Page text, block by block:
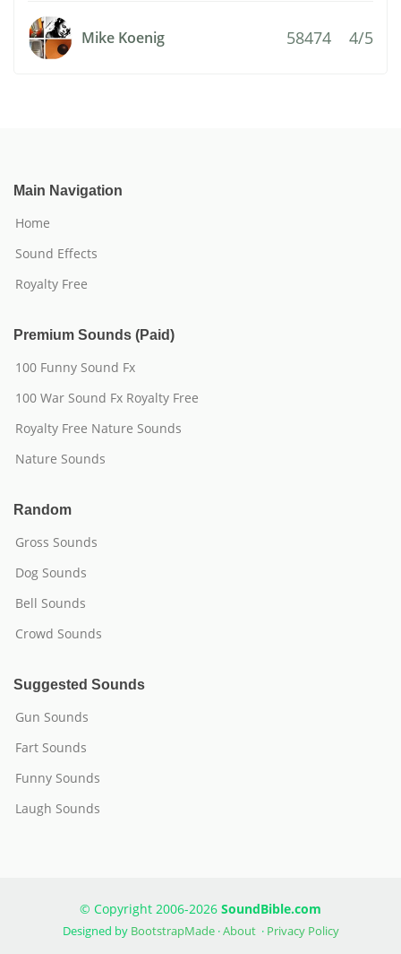
Mike Koenig 58474 4/5
Main Navigation
Home
Sound Effects
Royalty Free
Premium Sounds (Paid)
100 Funny Sound Fx
100 War Sound Fx Royalty Free
Royalty Free Nature Sounds
Nature Sounds
Random
Gross Sounds
Dog Sounds
Bell Sounds
Crowd Sounds
Suggested Sounds
Gun Sounds
Fart Sounds
Funny Sounds
Laugh Sounds
© Copyright 2006-2026 SoundBible.com
Designed by BootstrapMade·About· Privacy Policy